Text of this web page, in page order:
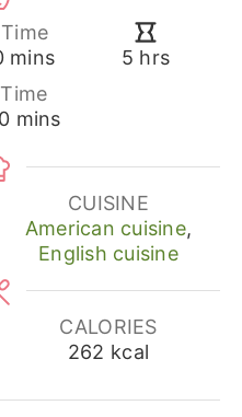
minutes
mins 5 hours
hrs
minutes
mins
CUISINE
American cuisine,
English cuisine
CALORIES
262 kcal